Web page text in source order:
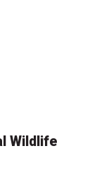
Wildlife